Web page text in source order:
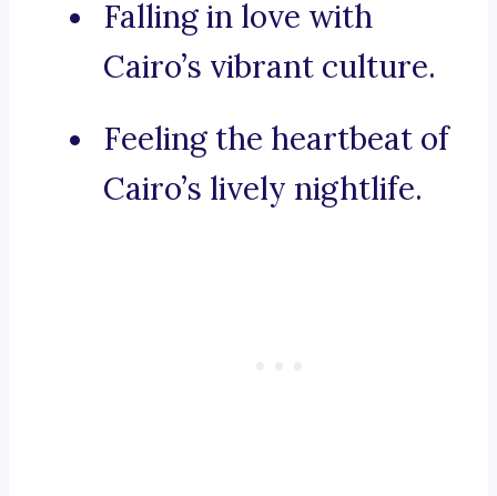
Falling in love with
Cairo’s vibrant culture.
Feeling the heartbeat of
Cairo’s lively nightlife.